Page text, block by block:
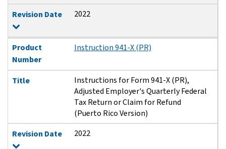
Revision Date
2022
Product
Number
Instruction 941-X (PR)
Title
Instructions for Form 941-X (PR),
Adjusted Employer's Quarterly Federal
Tax Return or Claim for Refund
(Puerto Rico Version)
Revision Date
2022